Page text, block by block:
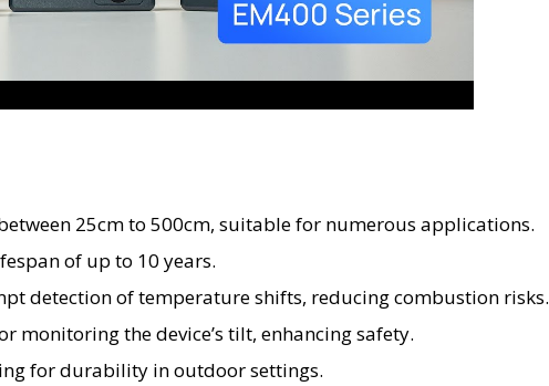
25cm to 500cm, suitable for numerous applications.
of up to 10 years.
detection of temperature shifts, reducing combustion risks.
monitoring the device’s tilt, enhancing safety.
for durability in outdoor settings.